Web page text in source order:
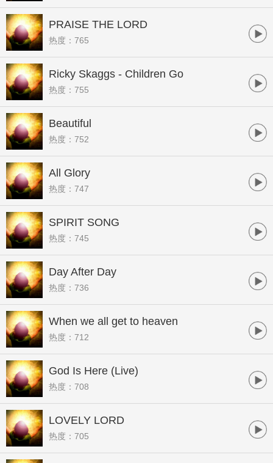
PRAISE THE LORD
热度：765
Ricky Skaggs - Children Go
热度：755
Beautiful
热度：752
All Glory
热度：747
SPIRIT SONG
热度：745
Day After Day
热度：736
When we all get to heaven
热度：712
God Is Here (Live)
热度：708
LOVELY LORD
热度：705